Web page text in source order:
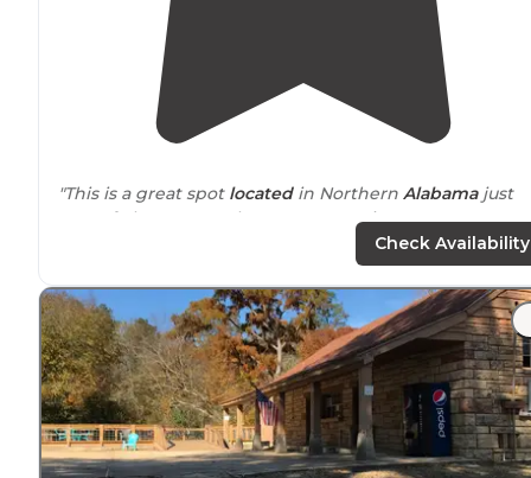
"This is a great spot locatedin Northern Alabamajust
east of Florence on the Tennessee River."
. We were in loop C at
the end of the improved sites."
Check Availability